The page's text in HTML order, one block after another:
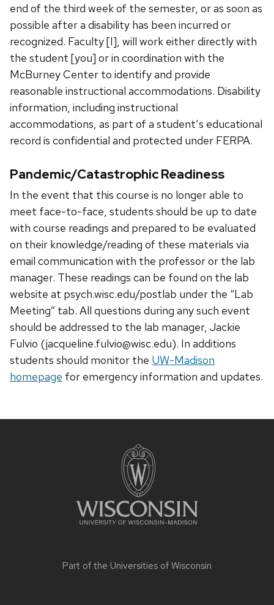
end of the third week of the semester, or as soon as
possible after a disability has been incurred or
recognized. Faculty [I], will work either directly with
the student [you] or in coordination with the
McBurney Center to identify and provide
reasonable instructional accommodations. Disability
information, including instructional
accommodations, as part of a studentʼs educational
record is confidential and protected under FERPA.
Pandemic/Catastrophic Readiness
In the event that this course is no longer able to
meet face-to-face, students should be up to date
with course readings and prepared to be evaluated
on their knowledge/reading of these materials via
email communication with the professor or the lab
manager. These readings can be found on the lab
website at psych.wisc.edu/postlab under the “Lab
Meeting” tab. All questions during any such event
should be addressed to the lab manager, Jackie
Fulvio (jacqueline.fulvio@wisc.edu). In additions
students should monitor the UW-Madison
homepage for emergency information and updates.
Part of the Universities of Wisconsin